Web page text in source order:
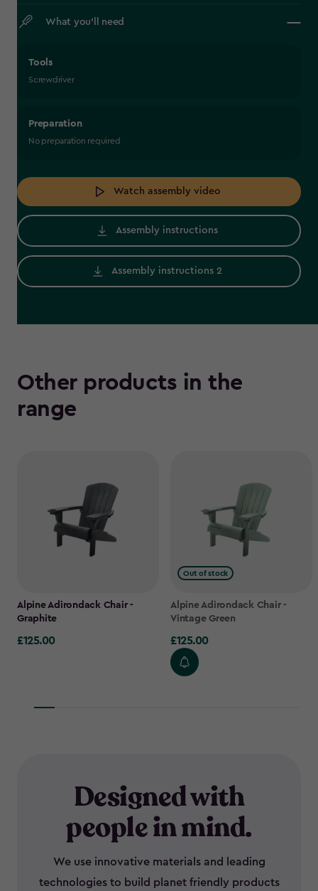
What you’ll need
Tools
Screwdriver
Preparation
No preparation required
Watch assembly video
Assembly instructions
Assembly instructions 2
Other products in the
range
Alpine Adirondack Chair -
Graphite
£125.00
£125.00
Out of stock
Alpine Adirondack Chair -
Vintage Green
£125.00
£125.00
Designed with
people in mind.
We use innovative materials and leading
technologies to build planet friendly products